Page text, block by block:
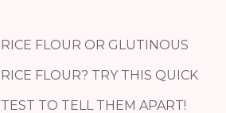
RICE FLOUR OR GLUTINOUS
RICE FLOUR? TRY THIS QUICK
TEST TO TELL THEM APART!